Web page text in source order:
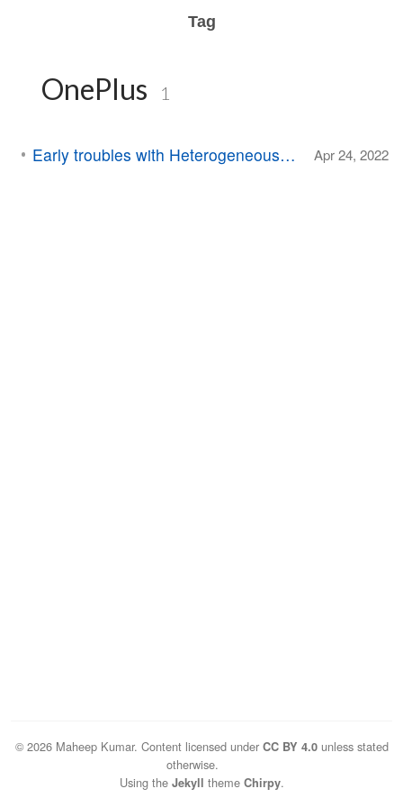
Tag
OnePlus 1
Early troubles with Heterogeneous Computing Apr 24, 2022
© 2026 Maheep Kumar. Content licensed under CC BY 4.0unless stated
otherwise.
Using the Jekyll theme Chirpy.